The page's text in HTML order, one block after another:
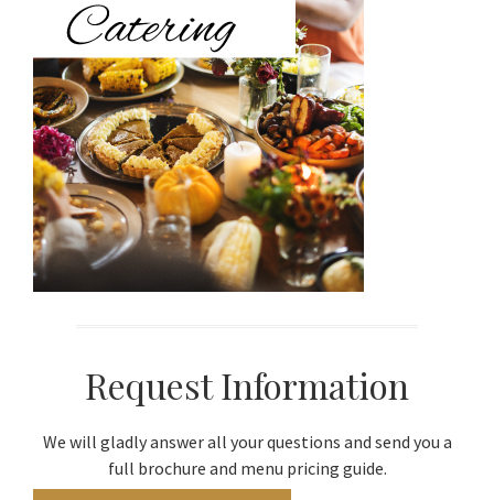
Request Information
We will gladly answer all your questions and send you a
full brochure and menu pricing guide.